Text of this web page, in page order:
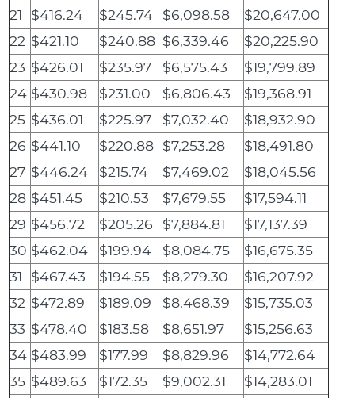
21
$416.24 $245.74 $6,098.58
$20,647.00
22 $421.10 $240.88 $6,339.46
$20,225.90
23 $426.01 $235.97 $6,575.43
$19,799.89
24 $430.98 $231.00 $6,806.43
$19,368.91
25 $436.01 $225.97 $7,032.40
$18,932.90
26 $441.10 $220.88 $7,253.28
$18,491.80
27 $446.24 $215.74 $7,469.02
$18,045.56
28 $451.45 $210.53 $7,679.55
$17,594.11
29 $456.72 $205.26 $7,884.81
$17,137.39
30 $462.04 $199.94 $8,084.75
$16,675.35
31
$467.43 $194.55 $8,279.30
$16,207.92
32 $472.89 $189.09 $8,468.39
$15,735.03
33 $478.40 $183.58 $8,651.97
$15,256.63
34 $483.99 $177.99 $8,829.96
$14,772.64
35 $489.63 $172.35 $9,002.31
$14,283.01